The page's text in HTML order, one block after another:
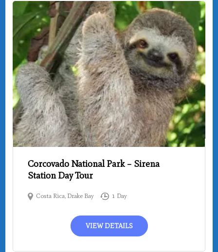
Corcovado National Park – Sirena
Station Day Tour
Costa Rica, Drake Bay 1 Day
VIEW DETAILS